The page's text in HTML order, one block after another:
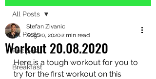
All Posts
Recipes
Breakfast
All Posts
Workout 20.08.2020
Stefan Zivanic
Aug 20, 20202 min read
Here is a tough workout for you to
try for the first workout on this